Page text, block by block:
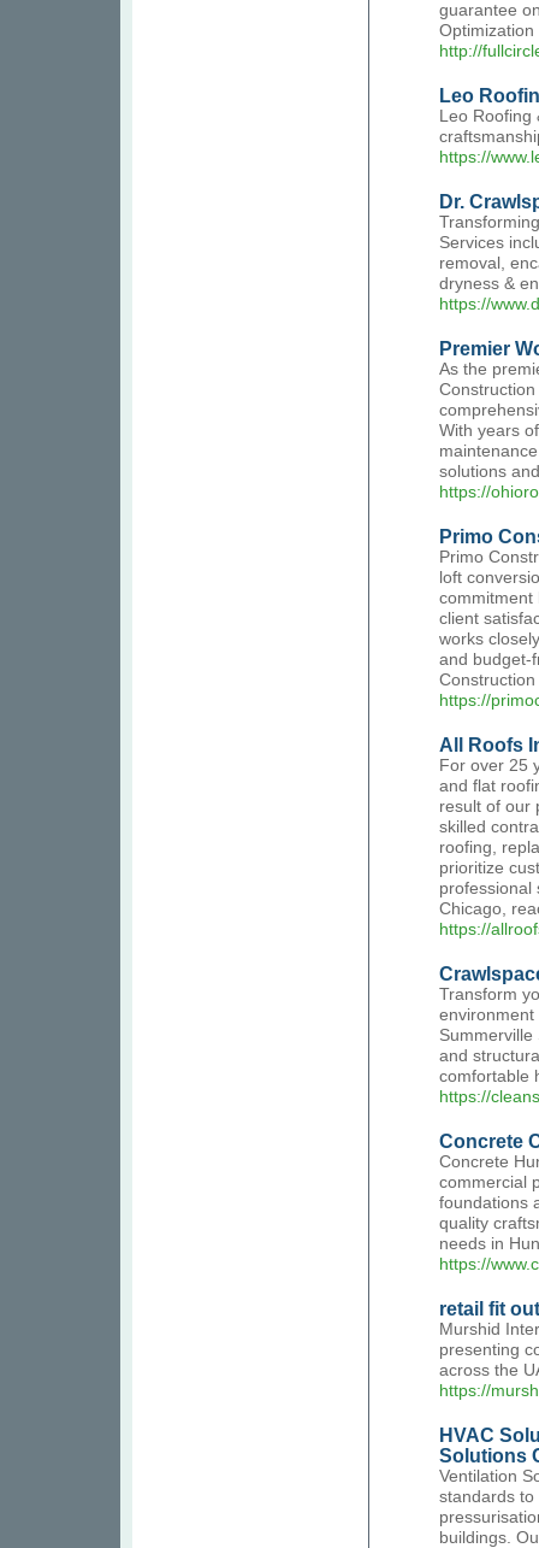
guarantee
Optimization
http://
Leo
Leo Roofing
https://
Dr.
Services
removal,
dryness &
https://
Premier
As the
With years
solutions
https://
Primo
Primo
loft
commitment
client
works
and budget-
https://
All Roofs
For over 25
and flat
result of our
skilled
roofing,
prioritize
professional
Chicago,
https://
Transform
environment
and
comfortable
https://
Concrete
Concrete
commercial
foundations
quality
needs in
https://
retail fit
Murshid
presenting
across the
https://
HVAC
Solutions
Ventilation
standards to
buildings.